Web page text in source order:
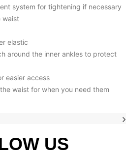
system for tightening if necessary
waist
elastic
around the inner ankles to protect
easier access
waist for when you need them
US